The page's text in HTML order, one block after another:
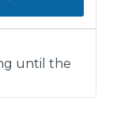
Driver
until the